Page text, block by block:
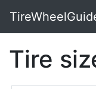
Tire